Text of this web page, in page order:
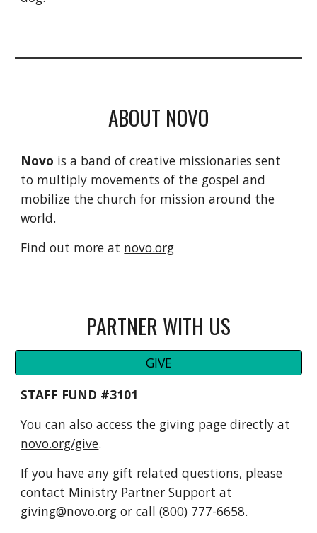
ABOUT NOVO
Novo is a band of creative missionaries sent
to multiply movements of the gospel and
mobilize the church for mission around the
world.
Find out more at novo.org
PARTNER WITH US
GIVE
STAFF FUND #3101
You can also access the giving page directly at
novo.org/give.
If you have any gift related questions, please
contact Ministry Partner Support at
giving@novo.org or call (800) 777-6658.